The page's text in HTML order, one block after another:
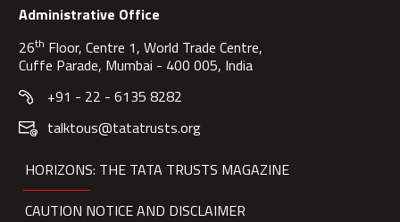
Administrative Office
26th Floor, Centre 1, World Trade Centre,
Cuffe Parade, Mumbai - 400 005, India
+91 - 22 - 6135 8282
talktous@tatatrusts.org
HORIZONS: THE TATA TRUSTS MAGAZINE
CAUTION NOTICE AND DISCLAIMER